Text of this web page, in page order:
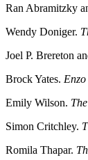
Ran Abramitzky
Wendy Doniger.
Joel P. Brereton
Brock Yates.
Emily Wilson.
Simon Critchley.
Romila Thapar.